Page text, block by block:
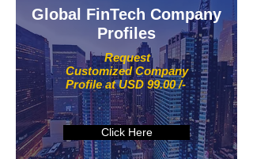
Request
Customized Company
Profile at USD 99.00 /-
Global FinTech Company
Profiles
Click Here